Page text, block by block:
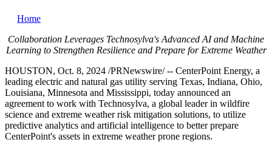
Home
Collaboration Leverages Technosylva's Advanced AI and Machine
Learning to Strengthen Resilience and Prepare for Extreme Weather
HOUSTON, Oct. 8, 2024 /PRNewswire/ -- CenterPoint Energy, a
leading electric and natural gas utility serving Texas, Indiana, Ohio,
Louisiana, Minnesota and Mississippi, today announced an
agreement to work with Technosylva, a global leader in wildfire
science and extreme weather risk mitigation solutions, to utilize
predictive analytics and artificial intelligence to better prepare
CenterPoint's assets in extreme weather prone regions.